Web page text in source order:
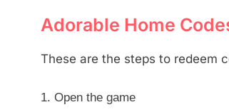
Adorable Home
These are the steps to redeem
Open the game